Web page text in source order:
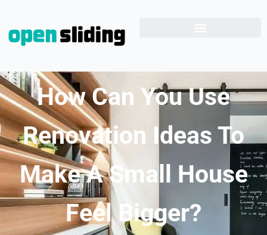
How Can You Use
Renovation Ideas To
Make A Small House
Feel Bigger?